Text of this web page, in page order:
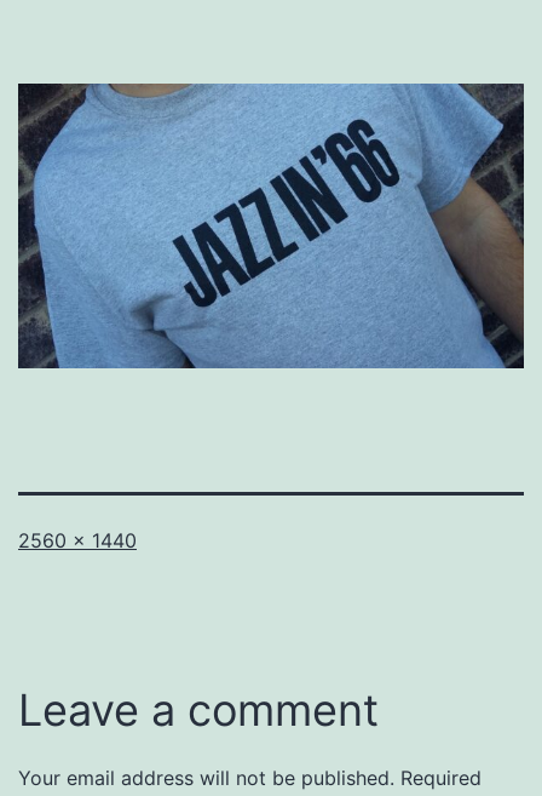
Full
2560 × 1440
Leave a comment
Your email address will not be published. Required